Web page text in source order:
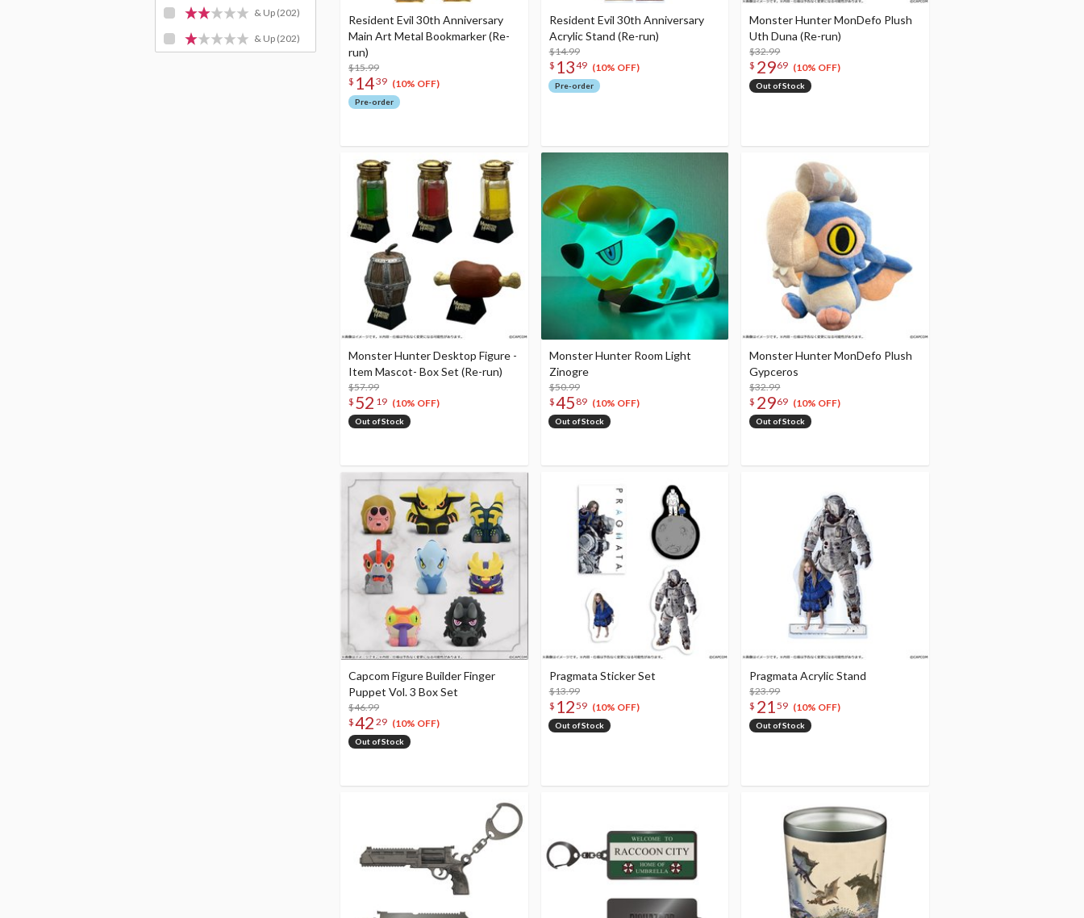
Resident Evil 30th Anniversary
Main Art Metal Bookmarker (Re-
run)
$15.99
$ 1439 (10% OFF)
Pre-order
Resident Evil 30th Anniversary
Acrylic Stand (Re-run)
$14.99
$ 1349 (10% OFF)
Pre-order
Monster Hunter MonDefo Plush
Uth Duna (Re-run)
$32.99
$ 2969 (10% OFF)
Out of Stock
Monster Hunter Desktop Figure -
Item Mascot- Box Set (Re-run)
$57.99
$ 52 19 (10% OFF)
Out of Stock
Monster Hunter Room Light
Zinogre
$50.99
$45 89 (10% OFF)
Out of Stock
Monster Hunter MonDefo Plush
Gypceros
$32.99
$ 2969 (10% OFF)
Out of Stock
Capcom Figure Builder Finger
Puppet Vol. 3 Box Set
$46.99
$42 29 (10% OFF)
Out of Stock
Pragmata Sticker Set
$13.99
$ 1259 (10% OFF)
Out of Stock
Pragmata Acrylic Stand
$23.99
$ 2159 (10% OFF)
Out of Stock
& Up (202)
& Up (202)